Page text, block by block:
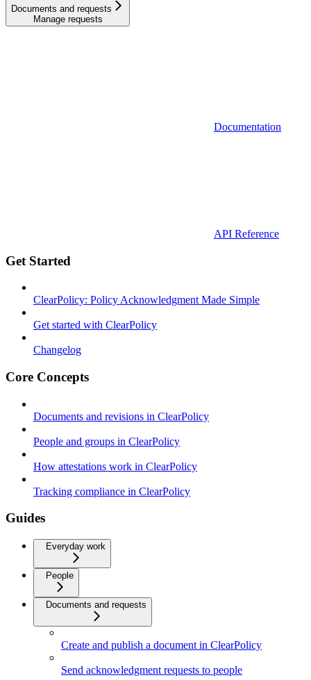
Documents and requests
Manage requests
Documentation
API Reference
Get Started
ClearPolicy: Policy Acknowledgment Made Simple
Get started with ClearPolicy
Changelog
Core Concepts
Documents and revisions in ClearPolicy
People and groups in ClearPolicy
How attestations work in ClearPolicy
Tracking compliance in ClearPolicy
Guides
Everyday work
People
Documents and requests
Create and publish a document in ClearPolicy
Send acknowledgment requests to people